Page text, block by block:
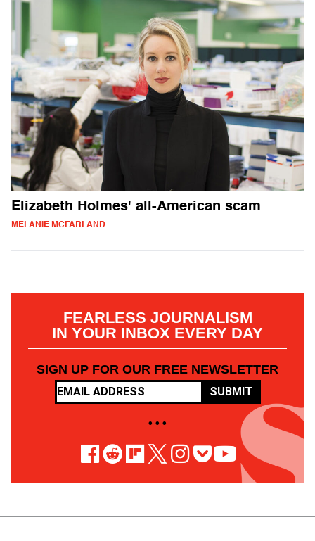
Elizabeth Holmes' all-American scam
MELANIE MCFARLAND
FEARLESS JOURNALISM
IN YOUR INBOX EVERY DAY
SIGN UP FOR OUR FREE NEWSLETTER
SUBMIT
• • •